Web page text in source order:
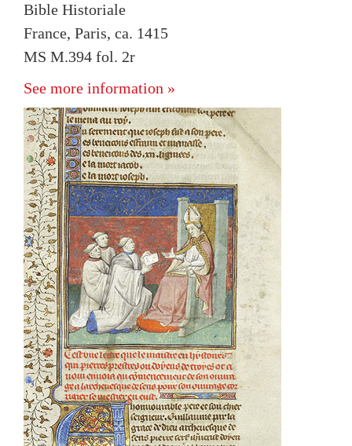
Bible Historiale
France, Paris, ca. 1415
MS M.394 fol. 2r
See more information »